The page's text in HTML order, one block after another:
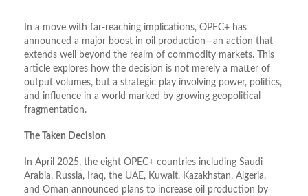
In a move with far-reaching implications, OPEC+ has
announced a major boost in oil production—an action that
extends well beyond the realm of commodity markets. This
article explores how the decision is not merely a matter of
output volumes, but a strategic play involving power, politics,
and influence in a world marked by growing geopolitical
fragmentation.
The Taken Decision
In April 2025, the eight OPEC+ countries including Saudi
Arabia, Russia, Iraq, the UAE, Kuwait, Kazakhstan, Algeria,
and Oman announced plans to increase oil production by